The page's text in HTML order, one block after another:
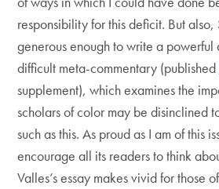
responsibility for this deficit. But also,
generous enough to write a
difficult meta-commentary (published
supplement), which examines the
scholars of color may be disinclined
such as this. As proud as I am of this
encourage all its readers to think
Valles’s essay makes vivid for those